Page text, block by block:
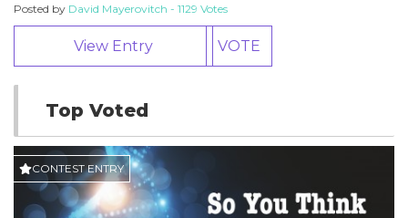
Posted by David Mayerovitch - 1129 Votes
View Entry VOTE
Top Voted
CONTEST ENTRY